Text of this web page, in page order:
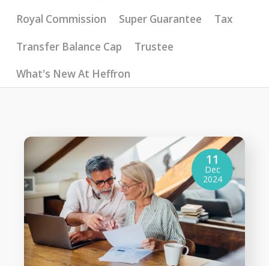
Royal Commission
Super Guarantee
Tax
Transfer Balance Cap
Trustee
What's New At Heffron
11
Dec
2024